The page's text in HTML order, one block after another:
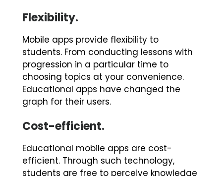
Flexibility.
Mobile apps provide flexibility to
students. From conducting lessons with
progression in a particular time to
choosing topics at your convenience.
Educational apps have changed the
graph for their users.
Cost-efficient.
Educational mobile apps are cost-
efficient. Through such technology,
students are free to perceive knowledge